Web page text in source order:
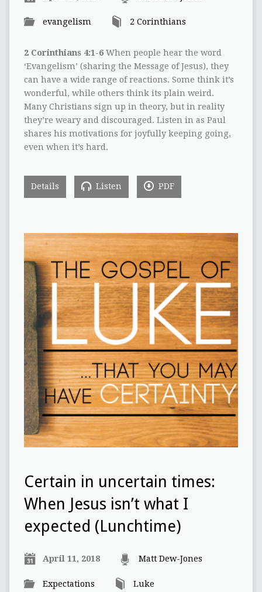
evangelism 2 Corinthians
2 Corinthians 4:1-6When people hear the word
‘Evangelism’ (sharing the Message of Jesus), they
can have a wide range of reactions. Some think it’s
wonderful, while others think its plain weird.
Many Christians sign up in theory, but in reality
they’re weary and discouraged. Listen in as Paul
shares his motivations for joyfully keeping going,
even when it’s hard.
Details Listen PDF
Certain in uncertain times:
When Jesus isn’t what I
expected (Lunchtime)
April 11, 2018 Matt Dew-Jones
Expectations Luke